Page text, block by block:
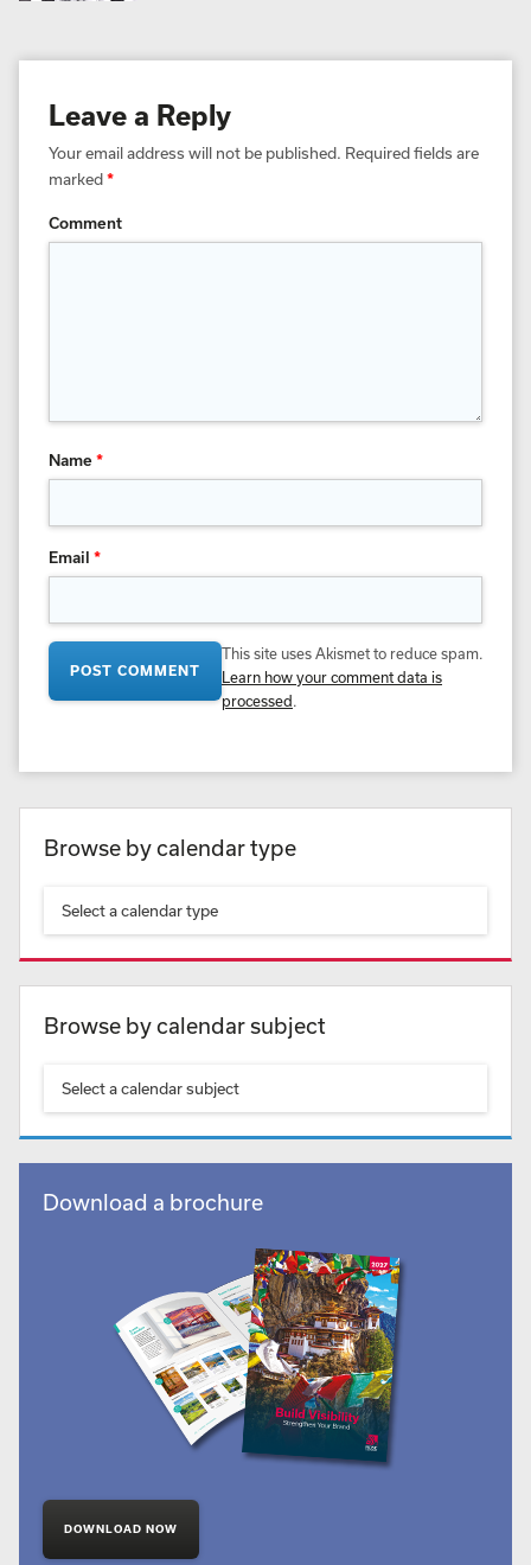
Leave a Reply
Your email address will not be published. Required fields are
marked*
Comment
Name*
Email *
This site uses Akismet to reduce spam.
Learn how your comment data is
processed .
Browse by calendar type
Select a calendar type
Browse by calendar subject
Select a calendar subject
Download a brochure
DOWNLOAD NOW